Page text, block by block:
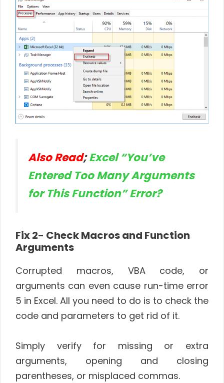
Also Read;Excel “You’ve
Entered Too Many Arguments
for This Function” Error?
Fix 2- Check Macros and Function
Arguments
Corrupted macros, VBA code, or
arguments can even cause run-time error
5 in Excel. All you need to do is to check the
code and parameters to get rid of it.
Simply verify for missing or extra
arguments, opening and closing
parentheses, or misplaced commas.